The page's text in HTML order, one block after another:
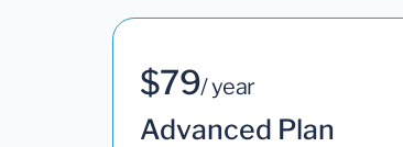
$79/ year
Advanced Plan